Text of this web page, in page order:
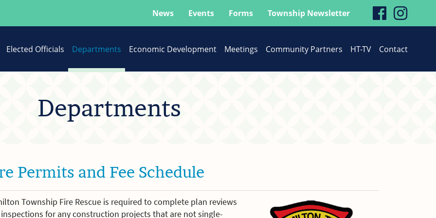
visitvisit
News Events Forms Township Newsletter
Elected Officials Departments Economic Development Meetings Community Partners HT-TV Contact
Departments
Permits and Fee Schedule
Township Fire Rescue is required to complete plan reviews
for any construction projects that are not single-